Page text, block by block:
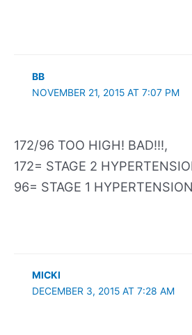
BB
NOVEMBER 21, 2015 AT 7:07 PM
172/96 TOO HIGH! BAD!!!,
172= STAGE 2
96= STAGE 1 HYPERTENSION
MICKI
DECEMBER 3, 2015 AT 7:28 AM